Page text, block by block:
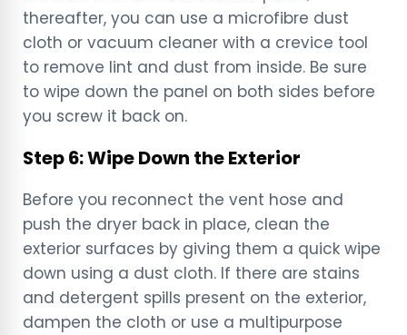
thereafter, you can use a microfibre dust
cloth or vacuum cleaner with a crevice tool
to remove lint and dust from inside. Be sure
to wipe down the panel on both sides before
you screw it back on.
Step 6: Wipe Down the Exterior
Before you reconnect the vent hose and
push the dryer back in place, clean the
exterior surfaces by giving them a quick wipe
down using a dust cloth. If there are stains
and detergent spills present on the exterior,
dampen the cloth or use a multipurpose